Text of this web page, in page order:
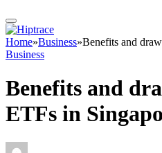
Home»Business»Benefits and
Business
Benefits and
ETFs in